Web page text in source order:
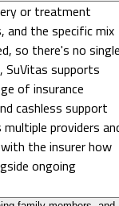
or treatment
and the specific mix
so there's no
SuVitas supports
of insurance
cashless support
providers
the insurer how
ongoing